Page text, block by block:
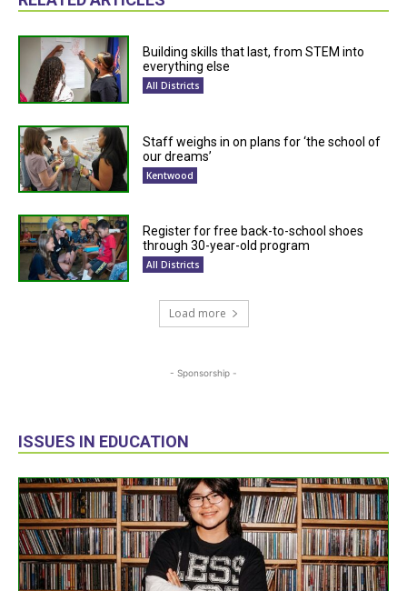
Building skills that last, from STEM into
everything else
All Districts
Staff weighs in on plans for ‘the school of
our dreams’
Kentwood
Register for free back-to-school shoes
through 30-year-old program
All Districts
Load more
- Sponsorship -
ISSUES IN EDUCATION